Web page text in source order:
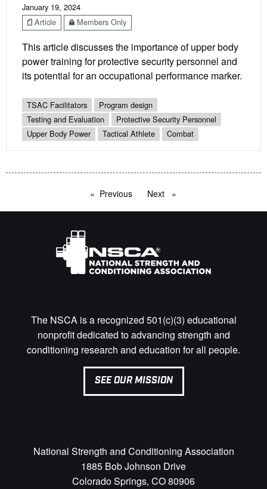
January 19, 2024
Article
Members Only
This article discusses the importance of upper body
power training for protective security personnel and
its potential for an occupational performance marker.
TSAC Facilitators
Program design
Testing and Evaluation
Protective Security Personnel
Upper Body Power
Tactical Athlete Combat
Previous pageNext page
The NSCA is a recognized 501(c)(3) educational
nonprofit dedicated to advancing strength and
conditioning research and education for all people.
SEE OUR MISSION
National Strength and Conditioning Association
1885 Bob Johnson Drive
Colorado Springs, CO 80906